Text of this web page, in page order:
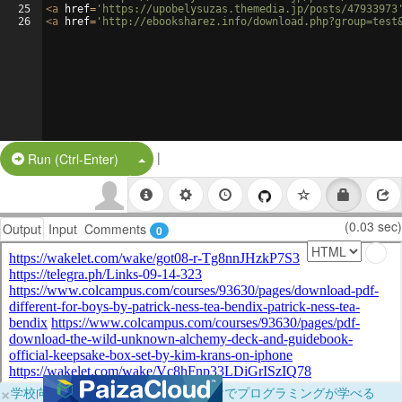
25
26
<a href= 'https://upobelysuzas.themedia.jp/posts/
<a href= 'http://ebooksharez.info/
Run (Ctrl-Enter) Split Button!
|
Output Input Comments 0 (0.03 sec)
×学校向けに無料提供中！ブラウザだけでプログラミングが学べる